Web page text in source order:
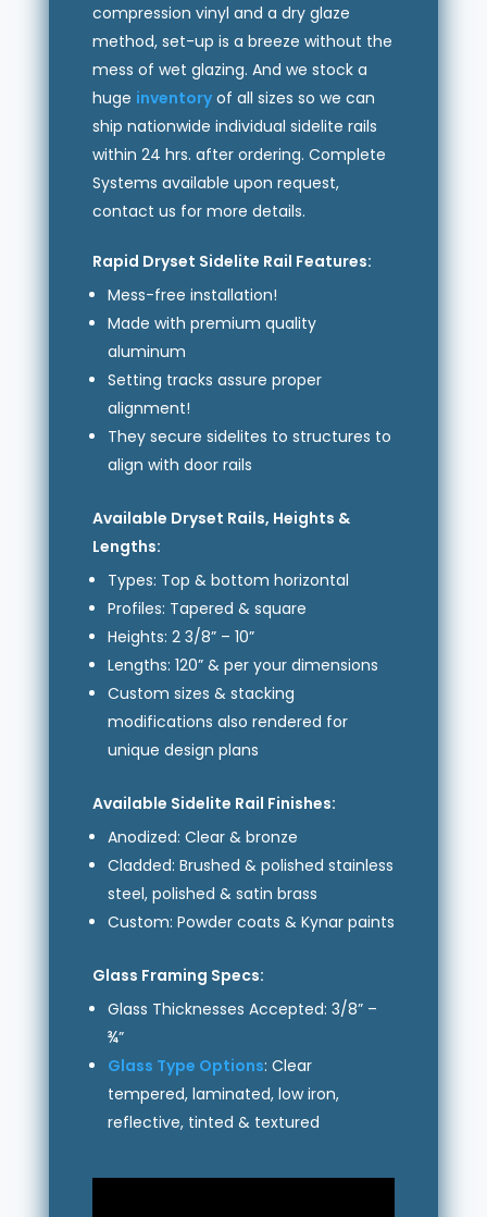
compression vinyl and a dry glaze
method, set-up is a breeze without the
mess of wet glazing. And we stock a
huge inventoryof all sizes so we can
ship nationwide individual sidelite rails
within 24 hrs. after ordering. Complete
Systems available upon request,
contact us for more details.
Rapid Dryset Sidelite Rail Features:
Mess-free installation!
Made with premium quality
aluminum
Setting tracks assure proper
alignment!
They secure sidelites to structures to
align with door rails
Available Dryset Rails, Heights &
Lengths:
Types: Top & bottom horizontal
Profiles: Tapered & square
Heights: 2 3/8” – 10”
Lengths: 120” & per your dimensions
Custom sizes & stacking
modifications also rendered for
unique design plans
Available Sidelite Rail Finishes:
Anodized: Clear & bronze
Cladded: Brushed & polished stainless
steel, polished & satin brass
Custom: Powder coats & Kynar paints
Glass Framing Specs:
Glass Thicknesses Accepted: 3/8” –
¾”
Glass Type Options: Clear
tempered, laminated, low iron,
reflective, tinted & textured